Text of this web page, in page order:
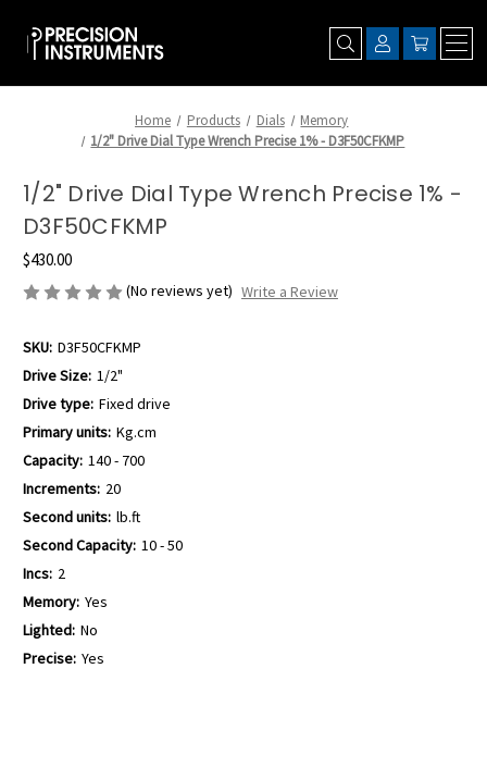
Home Products Dials
Memory
1/2" Drive Dial Type Wrench Precise 1% - D3F50CFKMP
1/2" Drive Dial Type Wrench Precise 1% -
D3F50CFKMP
$430.00
(No reviews yet) Write a Review
SKU: D3F50CFKMP
Drive Size: 1/2"
Drive type: Fixed drive
Primary units: Kg.cm
Capacity: 140 - 700
Increments: 20
Second units: lb.ft
Second Capacity: 10 - 50
Incs: 2
Memory: Yes
Lighted: No
Precise: Yes